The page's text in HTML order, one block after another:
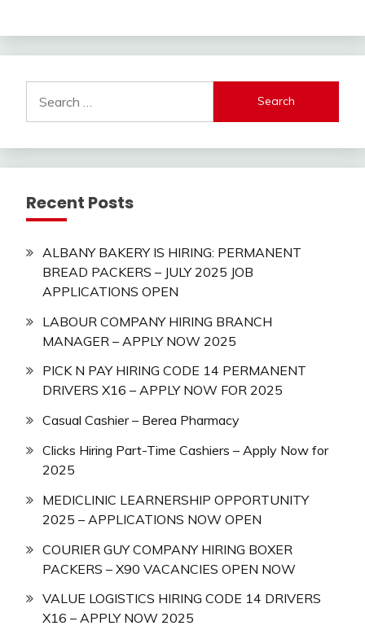
for:
Recent Posts
ALBANY BAKERY IS HIRING: PERMANENT
BREAD PACKERS – JULY 2025 JOB
APPLICATIONS OPEN
LABOUR COMPANY HIRING BRANCH
MANAGER – APPLY NOW 2025
PICK N PAY HIRING CODE 14 PERMANENT
DRIVERS X16 – APPLY NOW FOR 2025
Casual Cashier – Berea Pharmacy
Clicks Hiring Part-Time Cashiers – Apply Now for
2025
MEDICLINIC LEARNERSHIP OPPORTUNITY
2025 – APPLICATIONS NOW OPEN
COURIER GUY COMPANY HIRING BOXER
PACKERS – X90 VACANCIES OPEN NOW
VALUE LOGISTICS HIRING CODE 14 DRIVERS
X16 – APPLY NOW 2025